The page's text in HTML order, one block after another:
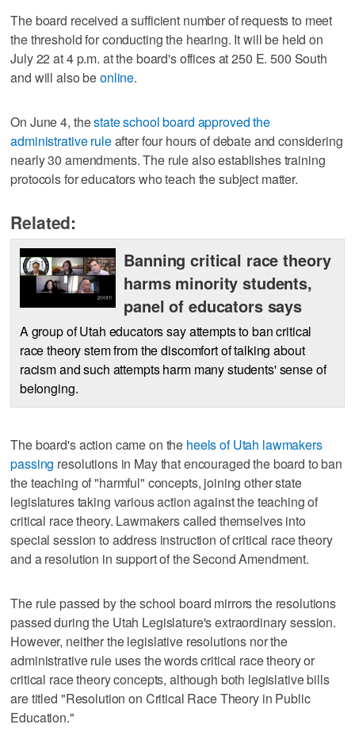
The board received a sufficient number of requests to meet
the threshold for conducting the hearing. It will be held on
July 22 at 4 p.m. at the board's offices at 250 E. 500 South
and will also beonline.
On June 4, thestate school board approved the
administrative ruleafter four hours of debate and considering
nearly 30 amendments. The rule also establishes training
protocols for educators who teach the subject matter.
Related:
Banning critical race theory
harms minority students,
panel of educators says
A group of Utah educators say attempts to ban critical
race theory stem from the discomfort of talking about
racism and such attempts harm many students' sense of
belonging.
The board's action came on the heels of Utah lawmakers
passing resolutions in May that encouraged the board to ban
the teaching of "harmful" concepts, joining other state
legislatures taking various action against the teaching of
critical race theory. Lawmakers called themselves into
special session to address instruction of critical race theory
and a resolution in support of the Second Amendment.
The rule passed by the school board mirrors the resolutions
passed during the Utah Legislature's extraordinary session.
However, neither the legislative resolutions nor the
administrative rule uses the words critical race theory or
critical race theory concepts, although both legislative bills
are titled "Resolution on Critical Race Theory in Public
Education."